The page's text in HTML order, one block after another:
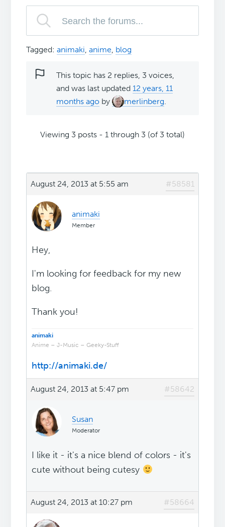
Tagged:animaki,anime, blog
This topic has 2 replies, 3 voices,
and was last updated12 years, 11
months ago by merlinberg.
Viewing 3 posts - 1 through 3 (of 3 total)
August 24, 2013 at 5:55 am #58581
animaki
Member
Hey,
I'm looking for feedback for my new
blog.
Thank you!
animaki
Anime – J-Music – Geeky-Stuff
http://animaki.de/
August 24, 2013 at 5:47 pm #58642
Susan
Moderator
I like it - it's a nice blend of colors - it's
cute without being cutesy
August 24, 2013 at 10:27 pm #58664